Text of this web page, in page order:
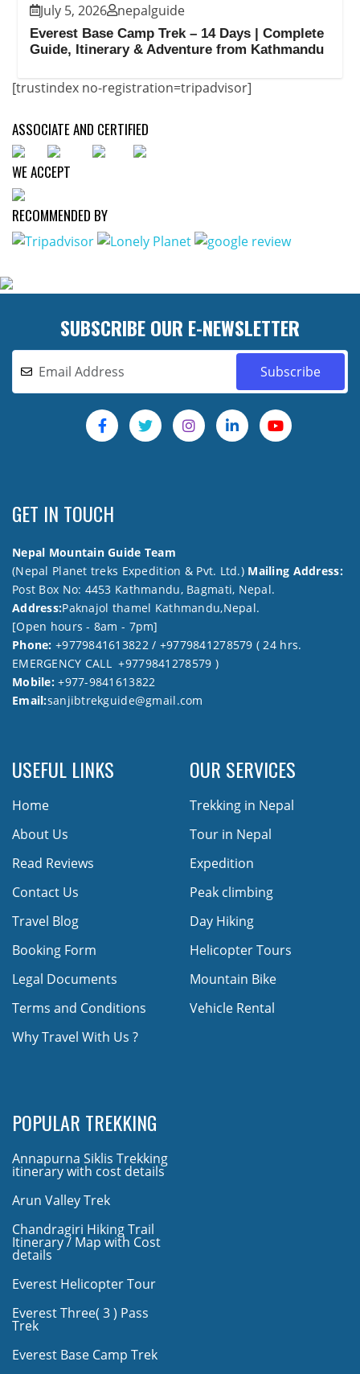
July 5, 2026 nepalguide
Everest Base Camp Trek – 14 Days | Complete
Guide, Itinerary & Adventure from Kathmandu
[trustindex no-registration=tripadvisor]
ASSOCIATE AND CERTIFIED
WE ACCEPT
RECOMMENDED BY
SUBSCRIBE OUR E-NEWSLETTER
GET IN TOUCH
Nepal Mountain Guide Team
(Nepal Planet treks Expedition & Pvt. Ltd.) Mailing Address:
Post Box No: 4453 Kathmandu, Bagmati, Nepal.
Address:Paknajol thamel Kathmandu,Nepal.
[Open hours - 8am - 7pm]
Phone: +9779841613822 / +9779841278579 ( 24 hrs.
EMERGENCY CALL +9779841278579 )
Mobile:+977-9841613822
Email:sanjibtrekguide@gmail.com
USEFUL LINKS
Home
About Us
Read Reviews
Contact Us
Travel Blog
Booking Form
Legal Documents
Terms and Conditions
Why Travel With Us ?
OUR SERVICES
Trekking in Nepal
Tour in Nepal
Expedition
Peak climbing
Day Hiking
Helicopter Tours
Mountain Bike
Vehicle Rental
POPULAR TREKKING
Annapurna Siklis Trekking
itinerary with cost details
Arun Valley Trek
Chandragiri Hiking Trail
Itinerary / Map with Cost
details
Everest Helicopter Tour
Everest Three( 3 ) Pass
Trek
Everest Base Camp Trek